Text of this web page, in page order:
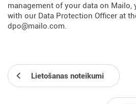
management of your data on Mailo,
with our Data Protection Officer at
dpo@mailo.com.
Lietošanas noteikumi